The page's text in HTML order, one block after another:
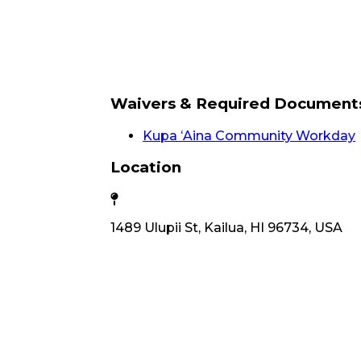
Waivers & Required
Kupa ʻAina Community Workday
Location
1489 Ulupii St, Kailua, HI 96734, USA